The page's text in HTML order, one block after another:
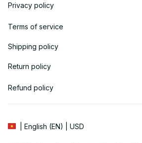
Privacy policy
Terms of service
Shipping policy
Return policy
Refund policy
| English (EN) | USD